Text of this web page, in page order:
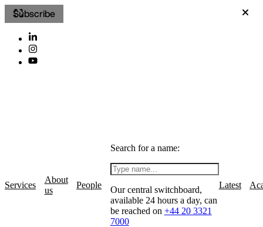
Subscribe
Services
About
us
People
Search for a name:
Our central switchboard,
available 24 hours a day, can
be reached on +44 20 3321
7000
Latest